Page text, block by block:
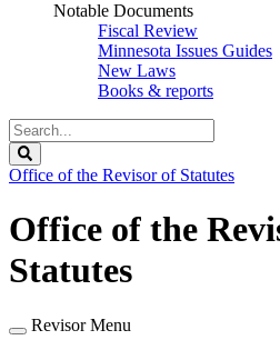
Notable Documents
Fiscal Review
Minnesota Issues Guides
New Laws
Books & reports
Search
Legislature
Office of the Revisor of Statutes
Office of the
Statutes
Revisor Menu